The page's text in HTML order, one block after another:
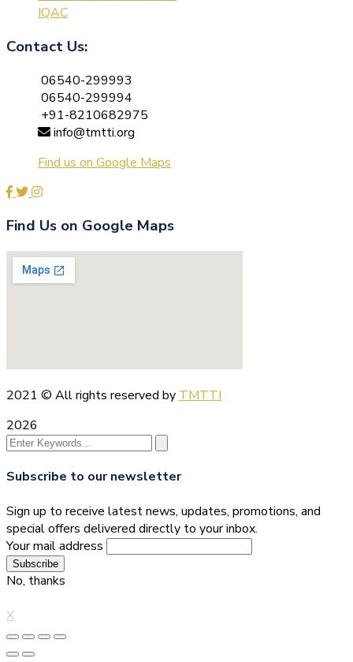
IQAC
Contact Us:
06540-299993
06540-299994
+91-8210682975
info@tmtti.org
Find us on Google Maps
Find Us on Google Maps
2021 © All rights reserved by TMTTI
2026
Subscribe to our newsletter
Sign up to receive latest news, updates, promotions, and
special offers delivered directly to your inbox.
Your mail address
No, thanks
X